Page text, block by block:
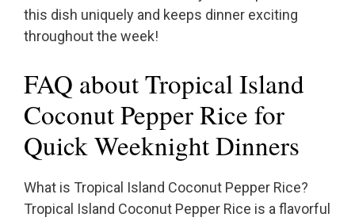
this dish uniquely and keeps dinner exciting
throughout the week!
FAQ about Tropical Island
Coconut Pepper Rice for
Quick Weeknight Dinners
What is Tropical Island Coconut Pepper Rice?
Tropical Island Coconut Pepper Rice is a flavorful